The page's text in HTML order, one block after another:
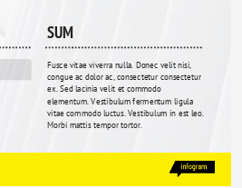
SUM
Fusce vitae viverra nulla. Donec velit nisi,
congue ac dolor ac, consectetur consectetur
ex. Sed lacinia velit et commodo
elementum. Vestibulum fermentum ligula
vitae commodo luctus. Vestibulum in est leo.
Morbi mattis tempor tortor.